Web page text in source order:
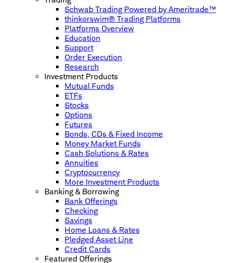
Schwab Trading Powered by Ameritrade™
thinkorswim® Trading Platforms
Platforms Overview
Education
Support
Order Execution
Research
Investment Products
Mutual Funds
ETFs
Stocks
Options
Futures
Bonds, CDs & Fixed Income
Money Market Funds
Cash Solutions & Rates
Annuities
Cryptocurrency
More Investment Products
Banking & Borrowing
Bank Offerings
Checking
Savings
Home Loans & Rates
Pledged Asset Line
Credit Cards
Featured Offerings